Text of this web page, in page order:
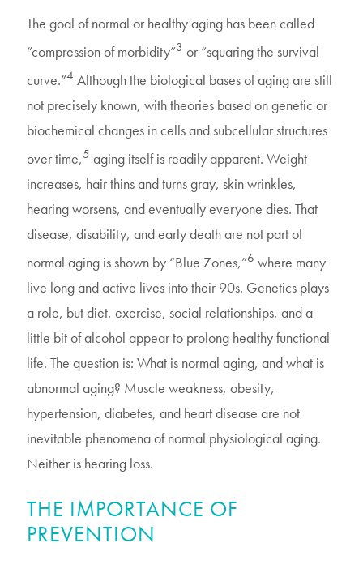
The goal of normal or healthy aging has been called
“compression of morbidity”3 or “squaring the survival
curve.”4 Although the biological bases of aging are still
not precisely known, with theories based on genetic or
biochemical changes in cells and subcellular structures
over time,5 aging itself is readily apparent. Weight
increases, hair thins and turns gray, skin wrinkles,
hearing worsens, and eventually everyone dies. That
disease, disability, and early death are not part of
normal aging is shown by “Blue Zones,”6 where many
live long and active lives into their 90s. Genetics plays
a role, but diet, exercise, social relationships, and a
little bit of alcohol appear to prolong healthy functional
life. The question is: What is normal aging, and what is
abnormal aging? Muscle weakness, obesity,
hypertension, diabetes, and heart disease are not
inevitable phenomena of normal physiological aging.
Neither is hearing loss.
THE IMPORTANCE OF
PREVENTION